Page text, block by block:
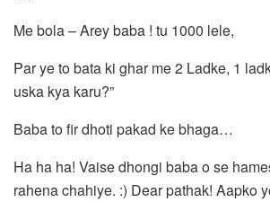
Me bola – Arey baba ! tu 1000 lele,
Par ye to bata ki ghar me 2 Ladke, 1
uska kya karu?”
Baba to fir dhoti pakad ke bhaga…
Ha ha ha! Vaise dhongi baba o se
rahena chahiye. :) Dear pathak! Aapko